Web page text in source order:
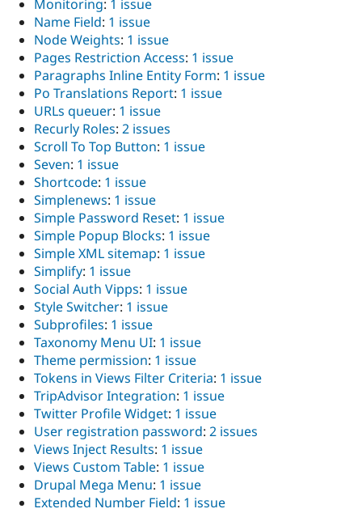
Monitoring: 1 issue
Name Field: 1 issue
Node Weights: 1 issue
Pages Restriction Access: 1 issue
Paragraphs Inline Entity Form: 1 issue
Po Translations Report: 1 issue
URLs queuer: 1 issue
Recurly Roles: 2 issues
Scroll To Top Button: 1 issue
Seven: 1 issue
Shortcode: 1 issue
Simplenews: 1 issue
Simple Password Reset: 1 issue
Simple Popup Blocks: 1 issue
Simple XML sitemap: 1 issue
Simplify: 1 issue
Social Auth Vipps: 1 issue
Style Switcher: 1 issue
Subprofiles: 1 issue
Taxonomy Menu UI: 1 issue
Theme permission: 1 issue
Tokens in Views Filter Criteria: 1 issue
TripAdvisor Integration: 1 issue
Twitter Profile Widget: 1 issue
User registration password: 2 issues
Views Inject Results: 1 issue
Views Custom Table: 1 issue
Drupal Mega Menu: 1 issue
Extended Number Field: 1 issue